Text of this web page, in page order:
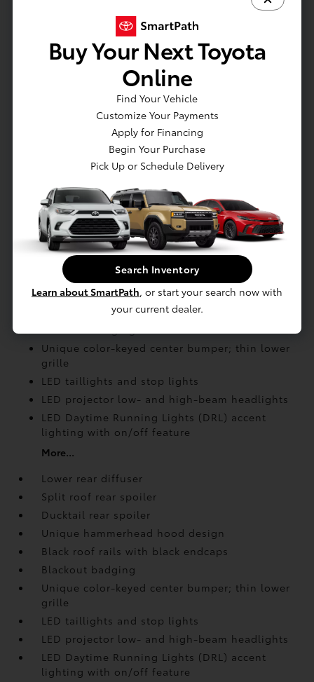
Emission Rating: Zero Emission Vehicle (ZEV)
Battery: Battery type: Lithium-ion
Electric Motor: AC synchronous electric
generator
Drivetrain: All-Wheel Drive
Charging: Dual-voltage charging cable with
Level 1 and Level 2 charging capability
Charging: North American Charging System
charging port compatibility
Charging: AC Level-1 (120V)
EXTERIOR
Lower rear diffuser
Split roof rear spoiler
Ducktail rear spoiler
Unique hammerhead hood design
Black roof rails with black endcaps
Unique color-keyed center bumper; thin lower
grille
LED taillights and stop lights
LED projector low- and high-beam headlights
LED Daytime Running Lights (DRL) accent
lighting with on/off feature
More...
Lower rear diffuser
Split roof rear spoiler
Ducktail rear spoiler
Unique hammerhead hood design
Black roof rails with black endcaps
Blackout badging
Unique color-keyed center bumper; thin lower
grille
LED taillights and stop lights
LED projector low- and high-beam headlights
LED Daytime Running Lights (DRL) accent
lighting with on/off feature
Buy Your Next Toyota
Online
Find Your Vehicle
Customize Your Payments
Apply for Financing
Begin Your Purchase
Pick Up or Schedule Delivery
Search Inventory
Learn about SmartPath, or start your search now with
your current dealer.